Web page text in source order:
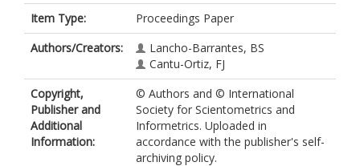
Item Type:
Proceedings Paper
Authors/Creators:
Lancho-Barrantes, BS
Cantu-Ortiz, FJ
Copyright,
Publisher and
Additional
Information:
© Authors and © International
Society for Scientometrics and
Informetrics. Uploaded in
accordance with the publisher's self-
archiving policy.